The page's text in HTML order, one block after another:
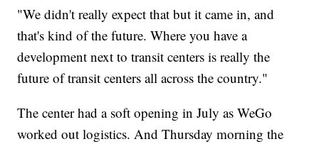
"We didn't really expect that but it came in, and
that's kind of the future. Where you have a
development next to transit centers is really the
future of transit centers all across the country."
The center had a soft opening in July as WeGo
worked out logistics. And Thursday morning the